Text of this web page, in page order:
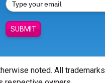
SUBMIT
noted. All trademarks